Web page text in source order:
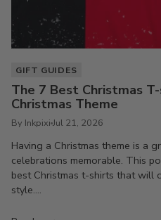
GIFT GUIDES
The 7 Best Christmas
Christmas Theme
By Inkpixi Jul 21, 2026
Having a Christmas theme is a
celebrations memorable. This
best Christmas t-shirts that will
style....